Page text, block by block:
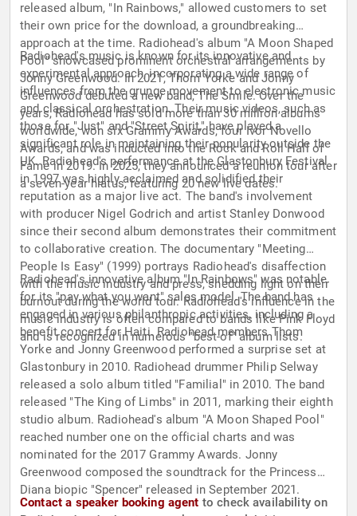
released album, "In Rainbows," allowed customers to set
their own price for the download, a groundbreaking
approach at the time. Radiohead's album "A Moon Shaped
Pool" showcased prominent orchestral arrangements by
Jonny Greenwood. In 2021, Thom Yorke and Jonny
Greenwood debuted a new band, The Smile. Over the
years, Radiohead has sold more than 30 million albums
worldwide, won six Grammy Awards, four Ivor Novello
Awards, and was inducted into the Rock and Roll Hall of
Fame in 2019. In 2025, they announced a reunion tour after
a seven-year hiatus, featuring 20 new live dates.
Radiohead's music is known for its innovative and
experimental approach, incorporating a wide range of
influences from the grunge movement to electronic music
and classical orchestration. Their music videos, such as
those for "Just" and "Street Spirit," have played a
significant role in maintaining their popularity outside the
UK. Radiohead's performance at the Glastonbury Festival
in 1997 was highly acclaimed and solidified their
reputation as a major live act. The band's involvement
with producer Nigel Godrich and artist Stanley Donwood
since their second album demonstrates their commitment
to collaborative creation. The documentary "Meeting
People Is Easy" (1999) portrays Radiohead's disaffection
with the music industry and press, shedding light on their
burnout during the world tour. Radiohead's influence in the
music industry is often compared to bands like Pink Floyd
and is recognized in numerous "best-of" album lists.
Radiohead's innovative album "In Rainbows" was notable
for its "pay what you want" sales model. The band has
engaged in various philanthropic activities, including a
benefit concert for Haiti. Radiohead members Thom
Yorke and Jonny Greenwood performed a surprise set at
Glastonbury in 2010. Radiohead drummer Philip Selway
released a solo album titled "Familial" in 2010. The band
released "The King of Limbs" in 2011, marking their eighth
studio album. Radiohead's album "A Moon Shaped Pool"
reached number one on the official charts and was
nominated for the 2017 Grammy Awards. Jonny
Greenwood composed the soundtrack for the Princess
Diana biopic "Spencer" released in September 2021.
Contact a speaker booking agent to check availability on